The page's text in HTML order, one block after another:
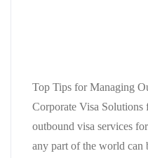
Top Tips for Managing
Corporate Visa Solutions
outbound visa services
any part of the world can